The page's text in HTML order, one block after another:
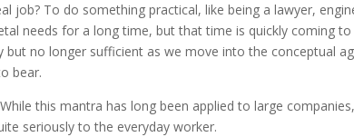
job? To do something practical, like being a lawyer,
needs for a long time, but that time is quickly coming to
no longer sufficient as we move into the conceptual
bear.
this mantra has long been applied to large companies,
seriously to the everyday worker.